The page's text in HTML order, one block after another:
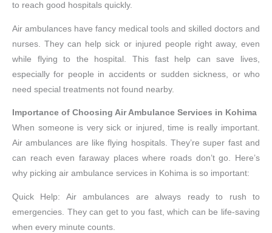
to reach good hospitals quickly.
Air ambulances have fancy medical tools and skilled doctors and
nurses. They can help sick or injured people right away, even
while flying to the hospital. This fast help can save lives,
especially for people in accidents or sudden sickness, or who
need special treatments not found nearby.
Importance of Choosing Air Ambulance Services in Kohima
When someone is very sick or injured, time is really important.
Air ambulances are like flying hospitals. They’re super fast and
can reach even faraway places where roads don’t go. Here’s
why picking air ambulance services in Kohima is so important:
Quick Help: Air ambulances are always ready to rush to
emergencies. They can get to you fast, which can be life-saving
when every minute counts.